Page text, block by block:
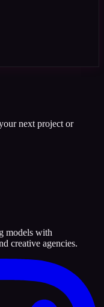
next project or
models with
creative agencies.